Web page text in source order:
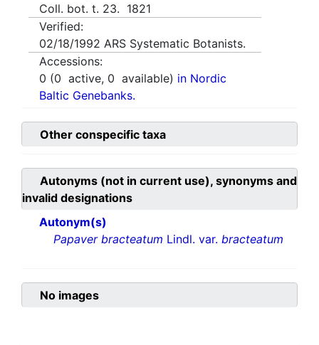
Coll. bot. t. 23. 1821
Verified:
02/18/1992 ARS Systematic Botanists.
Accessions:
0 (0 active, 0 available) in Nordic
Baltic Genebanks.
Other conspecific taxa
Autonyms (not in current use), synonyms and
invalid designations
Autonym(s)
Papaver bracteatum Lindl. var. bracteatum
No images